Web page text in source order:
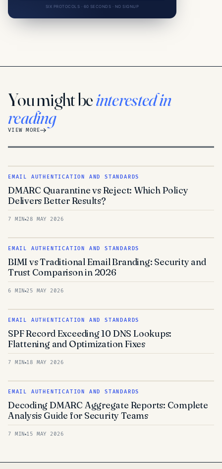
SIX PROTOCOLS · 60 SECONDS · NO SIGNUP
You might beinterested in
reading
VIEW MORE
EMAIL AUTHENTICATION AND STANDARDS
DMARC Quarantine vs Reject: Which Policy
Delivers Better Results?
7 MIN 28 MAY 2026
EMAIL AUTHENTICATION AND STANDARDS
BIMI vs Traditional Email Branding: Security and
Trust Comparison in 2026
6 MIN 25 MAY 2026
EMAIL AUTHENTICATION AND STANDARDS
SPF Record Exceeding 10 DNS Lookups:
Flattening and Optimization Fixes
7 MIN 18 MAY 2026
EMAIL AUTHENTICATION AND STANDARDS
Decoding DMARC Aggregate Reports: Complete
Analysis Guide for Security Teams
7 MIN 15 MAY 2026